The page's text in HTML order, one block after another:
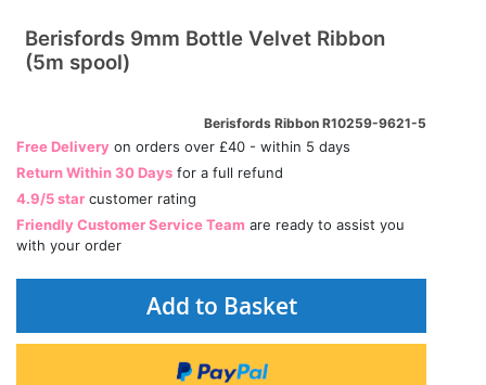
Berisfords 9mm Bottle Velvet Ribbon
(5m spool)
Berisfords Ribbon R10259-9621-5
Free Delivery on orders over £40 - within 5 days
Return Within 30 Days for a full refund
4.9/5 star customer rating
Friendly Customer Service Team are ready to assist you
with your order
Add to Basket